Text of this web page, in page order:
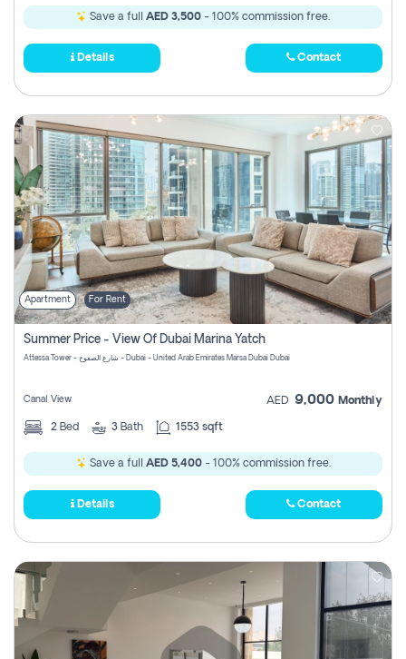
Save a full AED 3,500 - 100% commission free.
Details Contact
Apartment For Rent
Summer Price - View Of Dubai Marina Yatch
Attessa Tower - شارع الصفوح - Dubai - United Arab Emirates Marsa Dubai Dubai
Canal View AED 9,000 Monthly
2 Bed 3 Bath 1553 sqft
Save a full AED 5,400- 100% commission free.
Details Contact